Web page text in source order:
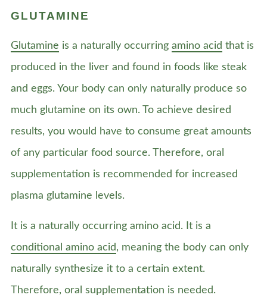
GLUTAMINE
Glutamine is a naturally occurring amino acid that is
produced in the liver and found in foods like steak
and eggs. Your body can only naturally produce so
much glutamine on its own. To achieve desired
results, you would have to consume great amounts
of any particular food source. Therefore, oral
supplementation is recommended for increased
plasma glutamine levels.
It is a naturally occurring amino acid. It is a
conditional amino acid, meaning the body can only
naturally synthesize it to a certain extent.
Therefore, oral supplementation is needed.